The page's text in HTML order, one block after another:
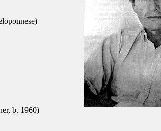
b. 1960)